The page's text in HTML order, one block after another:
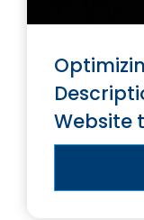
Website